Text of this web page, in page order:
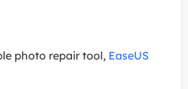
photo repair tool, EaseUS